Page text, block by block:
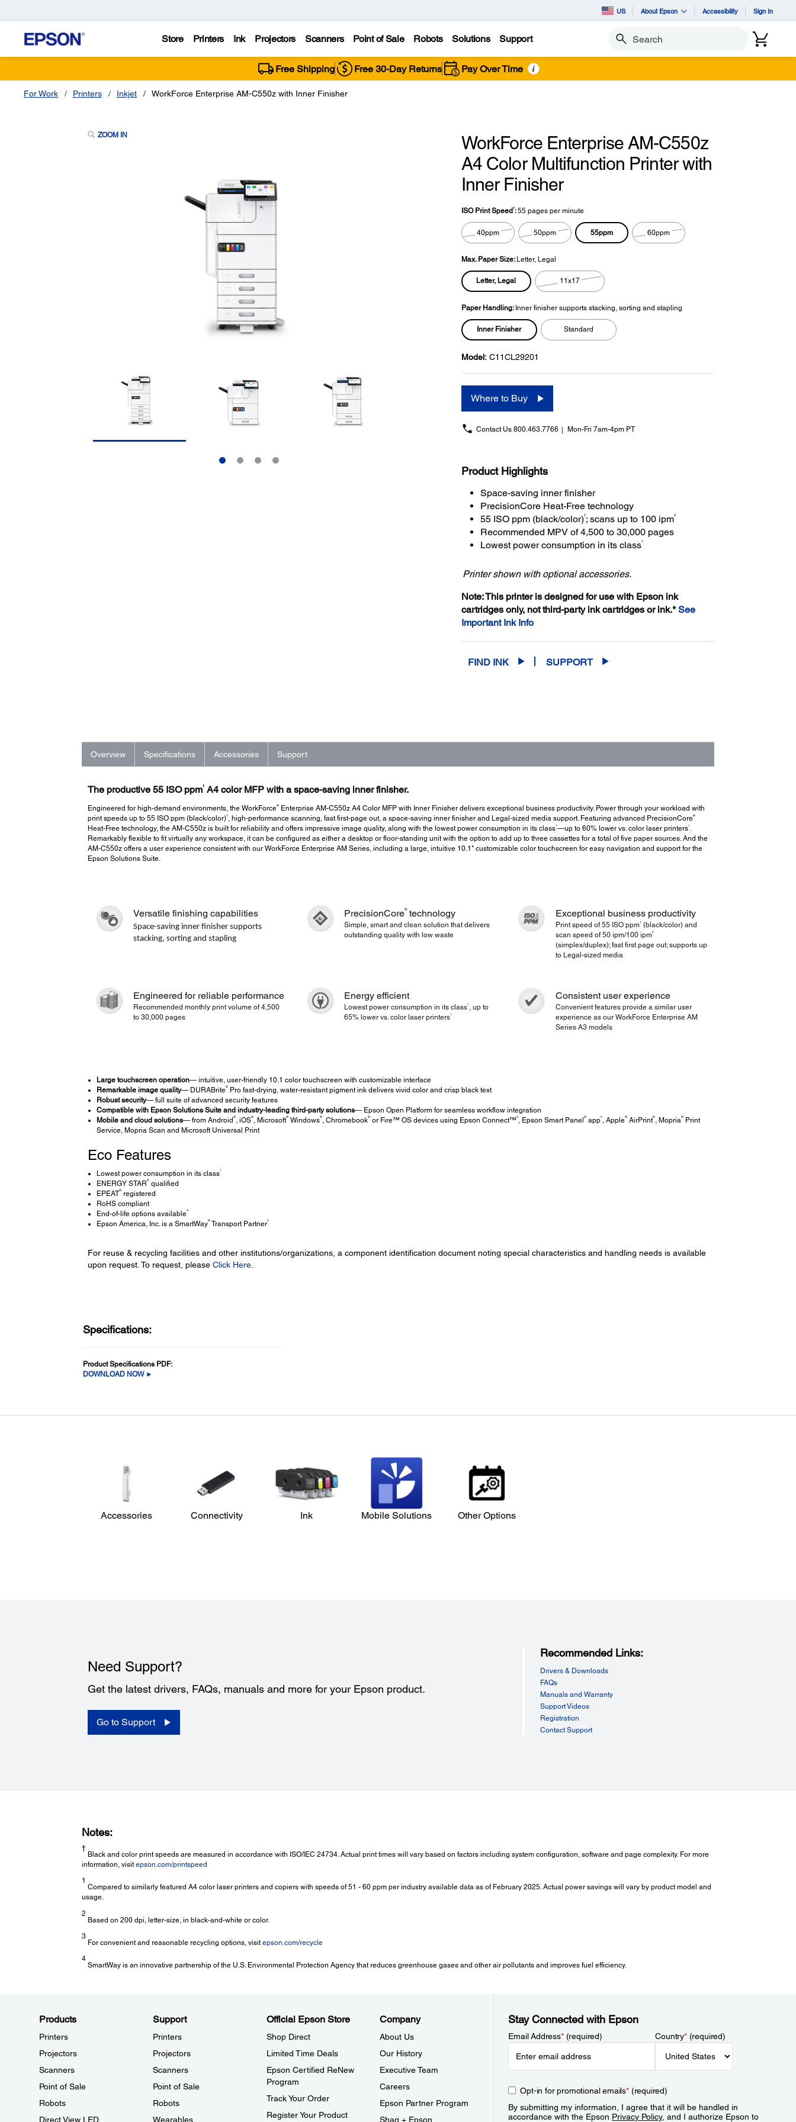
US About Epson Accessibility Sign In
Store Printers Ink Projectors Scanners Point of Sale Robots Solutions Support Search
Free Shipping Free 30-Day Returns Pay Over Time i
For Work Printers Inkjet WorkForce Enterprise AM-C550z with Inner Finisher
ZOOM IN
WorkForce Enterprise AM-C550z
A4 Color Multifunction Printer with
Inner Finisher
ISO Print Speed † :55 pages per minute
40ppm 50ppm 55ppm 60ppm
Max. Paper Size: Letter, Legal
Letter, Legal 11x17
Paper Handling: Inner finisher supports stacking, sorting and stapling
Inner Finisher Standard
Model: C11CL29201
Where to Buy
Contact Us 800.463.7766 Mon-Fri 7am-4pm PT
Product Highlights
Space-saving inner finisher
PrecisionCore Heat-Free technology
55 ISO ppm (black/color)†; scans up to 100 ipm2
Recommended MPV of 4,500 to 30,000 pages
Lowest power consumption in its class1
Printer shown with optional accessories.
Note: This printer is designed for use with Epson ink
cartridges only, not third-party ink cartridges or ink.*See
Important Ink Info
FIND INK SUPPORT
Overview Specifications Accessories Support
The productive 55 ISO ppm†A4 color MFP with a space-saving inner finisher.
Engineered for high-demand environments, the WorkForce®Enterprise AM-C550z A4 Color MFP with Inner Finisher delivers exceptional business productivity. Power through your workload with
print speeds up to 55 ISO ppm (black/color)† , high-performance scanning, fast first-page out, a space-saving inner finisher and Legal-sized media support. Featuring advanced PrecisionCore®
Heat-Free technology, the AM-C550z is built for reliability and offers impressive image quality, along with the lowest power consumption in its class1 —up to 60% lower vs. color laser printers1 .
Remarkably flexible to fit virtually any workspace, it can be configured as either a desktop or floor-standing unit with the option to add up to three cassettes for a total of five paper sources. And the
AM-C550z offers a user experience consistent with our WorkForce Enterprise AM Series, including a large, intuitive 10.1" customizable color touchscreen for easy navigation and support for the
Epson Solutions Suite.
Versatile finishing capabilities
Space-saving inner finisher supports
stacking, sorting and stapling
PrecisionCore®technology
Simple, smart and clean solution that delivers
outstanding quality with low waste
Exceptional business productivity
Print speed of 55 ISO ppm†
(black/color) and
scan speed of 50 ipm/100 ipm2
(simplex/duplex); fast first page out; supports up
to Legal-sized media
Engineered for reliable performance
Recommended monthly print volume of 4,500
to 30,000 pages
Energy efficient
Lowest power consumption in its class1 , up to
65% lower vs. color laser printers1
Consistent user experience
Convenient features provide a similar user
experience as our WorkForce Enterprise AM
Series A3 models
Large touchscreen operation— intuitive, user-friendly 10.1 color touchscreen with customizable interface
Remarkable image quality— DURABrite ®Pro fast-drying, water-resistant pigment ink delivers vivid color and crisp black text
Robust security— full suite of advanced security features
Compatible with Epson Solutions Suite and industry-leading third-party solutions— Epson Open Platform for seamless workflow integration
Mobile and cloud solutions— from Android ®, iOS ®, Microsoft ®Windows ®, Chromebook ®or Fire™ OS devices using Epson Connect™ 3, Epson Smart Panel ®app4, Apple ®AirPrint ®, Mopria ®Print
Service, Mopria Scan and Microsoft Universal Print
Eco Features
Lowest power consumption in its class1
ENERGY STAR ®qualified
EPEAT®registered
RoHS compliant
End-of-life options available3
Epson America, Inc. is a SmartWay ®Transport Partner4
For reuse & recycling facilities and other institutions/organizations, a component identification document noting special characteristics and handling needs is available
upon request. To request, please Click Here.
Specifications:
Product Specifications PDF:
DOWNLOAD NOW ►
Accessories Connectivity Ink Mobile Solutions Other Options
Need Support?
Get the latest drivers, FAQs, manuals and more for your Epson product.
Go to Support
Recommended Links:
Drivers & Downloads
FAQs
Manuals and Warranty
Support Videos
Registration
Contact Support
Notes:
†
Black and color print speeds are measured in accordance with ISO/IEC 24734. Actual print times will vary based on factors including system configuration, software and page complexity. For more
information, visit epson.com/printspeed
1
Compared to similarly featured A4 color laser printers and copiers with speeds of 51 - 60 ppm per industry available data as of February 2025. Actual power savings will vary by product model and
usage.
2
Based on 200 dpi, letter-size, in black-and-white or color.
3
For convenient and reasonable recycling options, visit epson.com/recycle
4
SmartWay is an innovative partnership of the U.S. Environmental Protection Agency that reduces greenhouse gases and other air pollutants and improves fuel efficiency.
Products
Printers
Projectors
Scanners
Point of Sale
Robots
Direct View LED
Support
Printers
Projectors
Scanners
Point of Sale
Robots
Wearables
Official Epson Store
Shop Direct
Limited Time Deals
Epson Certified ReNew
Program
Track Your Order
Register Your Product
Company
About Us
Our History
Executive Team
Careers
Epson Partner Program
Shaq + Epson
Stay Connected with Epson
Email Address*(required) Country*(required)
Opt-in for promotional emails*(required)
By submitting my information, I agree that it will be handled in
accordance with the Epson Privacy Policy, and I authorize Epson to